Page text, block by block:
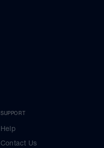
SUPPORT
Help
Contact Us